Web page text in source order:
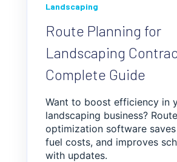
Landscaping
Route Planning for
Landscaping
Complete Guide
Want to boost efficiency in
landscaping business? Route
optimization software
fuel costs, and improves
with updates.